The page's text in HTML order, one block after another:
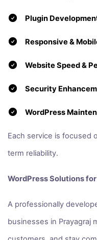
Plugin
Responsive &
Website Speed &
Security
WordPress
Each service is focused
term reliability.
WordPress Solutions
A professionally
businesses in Prayagraj